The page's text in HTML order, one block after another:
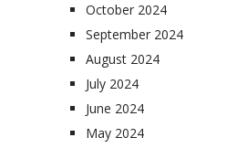
October 2024
September 2024
August 2024
July 2024
June 2024
May 2024